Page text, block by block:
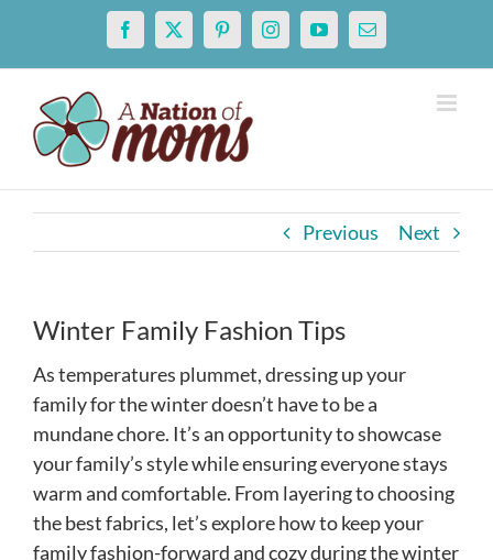
content
Facebook
X PinterestInstagramYouTubeEmail
Previous Next
Winter Family Fashion Tips
As temperatures plummet, dressing up your
family for the winter doesn’t have to be a
mundane chore. It’s an opportunity to showcase
your family’s style while ensuring everyone stays
warm and comfortable. From layering to choosing
the best fabrics, let’s explore how to keep your
family fashion-forward and cozy during the winter